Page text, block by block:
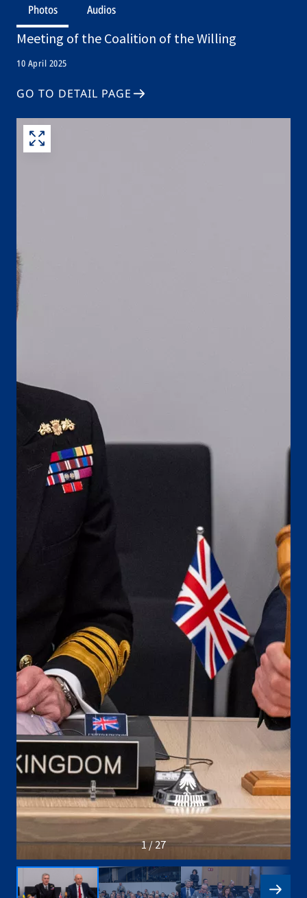
Photos Audios
Meeting of the Coalition of the Willing
10 April 2025
GO TO DETAIL PAGE
1 / 27